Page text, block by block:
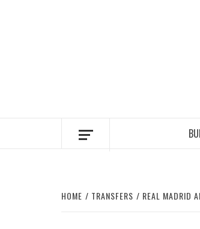
HOME TRANSFERS REAL MADRID